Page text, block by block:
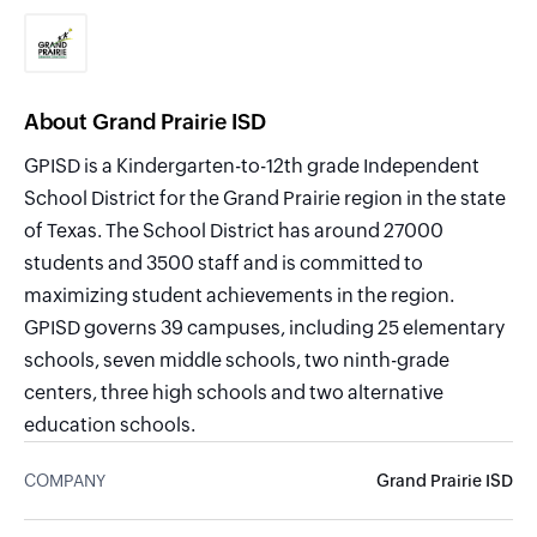
About Grand Prairie ISD
GPISD is a Kindergarten-to-12th grade Independent
School District for the Grand Prairie region in the state
of Texas. The School District has around 27000
students and 3500 staff and is committed to
maximizing student achievements in the region.
GPISD governs 39 campuses, including 25 elementary
schools, seven middle schools, two ninth-grade
centers, three high schools and two alternative
education schools.
COMPANY Grand Prairie ISD